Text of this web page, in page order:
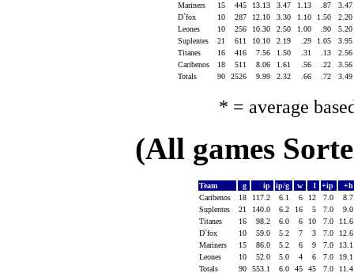
Mariners
15 445 13.13 3.47 1.13 .87
3.47
D`fox
10 287 12.10 3.30 1.10 1.50
2.20
Leones
10 256 10.30 2.50 1.00 .90
5.20
Suplentes
21 611 10.10 2.19 .29 1.05
3.95
Titanes
16 416 7.56 1.50 .31 .13
2.56
Caribenos
18 511 8.06 1.61 .56 .22
3.56
Totals
90 2526 9.99 2.32 .66 .72 3.49
* = average
(All games
Team g ip ip/g w l +ip
Caribenos
18 117.2 6.1 6 12 7.0
Suplentes
21 140.0 6.2 16 5 7.0
Titanes
16 98.2 6.0 6 10 7.0
D`fox
10 59.0 5.2 7 3 7.0
Mariners
15 86.0 5.2 6 9 7.0
Leones
10 52.0 5.0 4 6 7.0
Totals
90 553.1 6.0 45 45 7.0